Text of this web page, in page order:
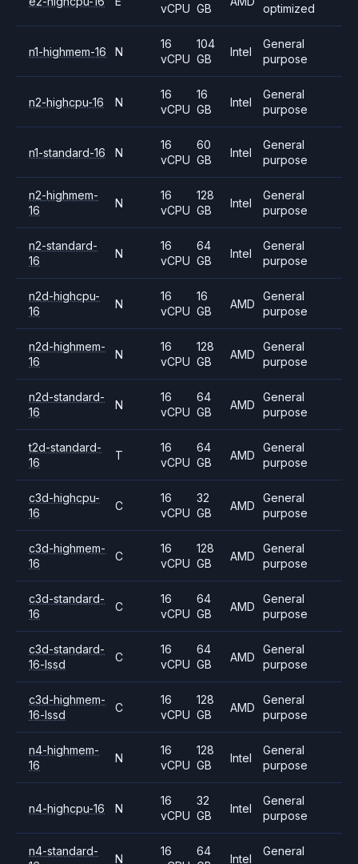
vCPU GB
optimized
n1-highmem-16 N
16
vCPU
104
GB
Intel
General
purpose
n2-highcpu-16 N
16
vCPU
16
GB
Intel
General
purpose
n1-standard-16 N
16
vCPU
60
GB
Intel
General
purpose
n2-highmem-
16
N
16
vCPU
128
GB
Intel
General
purpose
n2-standard-
16
N
16
vCPU
64
GB
Intel
General
purpose
n2d-highcpu-
16
N
16
vCPU
16
GB
AMD
General
purpose
n2d-highmem-
16
N
16
vCPU
128
GB
AMD
General
purpose
n2d-standard-
16
N
16
vCPU
64
GB
AMD
General
purpose
t2d-standard-
16
T
16
vCPU
64
GB
AMD
General
purpose
c3d-highcpu-
16
C
16
vCPU
32
GB
AMD
General
purpose
c3d-highmem-
16
C
16
vCPU
128
GB
AMD
General
purpose
c3d-standard-
16
C
16
vCPU
64
GB
AMD
General
purpose
c3d-standard-
16-lssd
C
16
vCPU
64
GB
AMD
General
purpose
c3d-highmem-
16-lssd
C
16
vCPU
128
GB
AMD
General
purpose
n4-highmem-
16
N
16
vCPU
128
GB
Intel
General
purpose
n4-highcpu-16 N
16
vCPU
32
GB
Intel
General
purpose
n4-standard-
N
16
64
Intel
General